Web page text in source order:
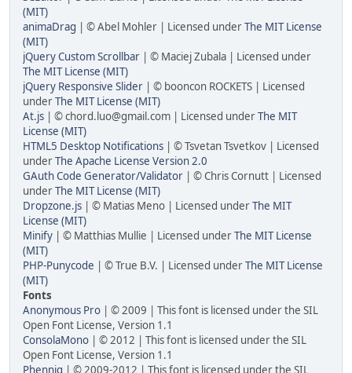
(MIT)
animaDrag | © Abel Mohler | Licensed underThe MIT License
(MIT)
jQuery Custom Scrollbar | © Maciej Zubala | Licensed under
The MIT License (MIT)
jQuery Responsive Slider | © booncon ROCKETS | Licensed
underThe MIT License (MIT)
At.js | © chord.luo@gmail.com | Licensed underThe MIT
License (MIT)
HTML5 Desktop Notifications | © Tsvetan Tsvetkov | Licensed
underThe Apache License Version 2.0
GAuth Code Generator/Validator | © Chris Cornutt | Licensed
underThe MIT License (MIT)
Dropzone.js | © Matias Meno | Licensed underThe MIT
License (MIT)
Minify | © Matthias Mullie | Licensed underThe MIT License
(MIT)
PHP-Punycode | © True B.V. | Licensed underThe MIT License
(MIT)
Fonts
Anonymous Pro | © 2009 | This font is licensed under the SIL
Open Font License, Version 1.1
ConsolaMono | © 2012 | This font is licensed under the SIL
Open Font License, Version 1.1
Phennig | © 2009-2012 | This font is licensed under the SIL